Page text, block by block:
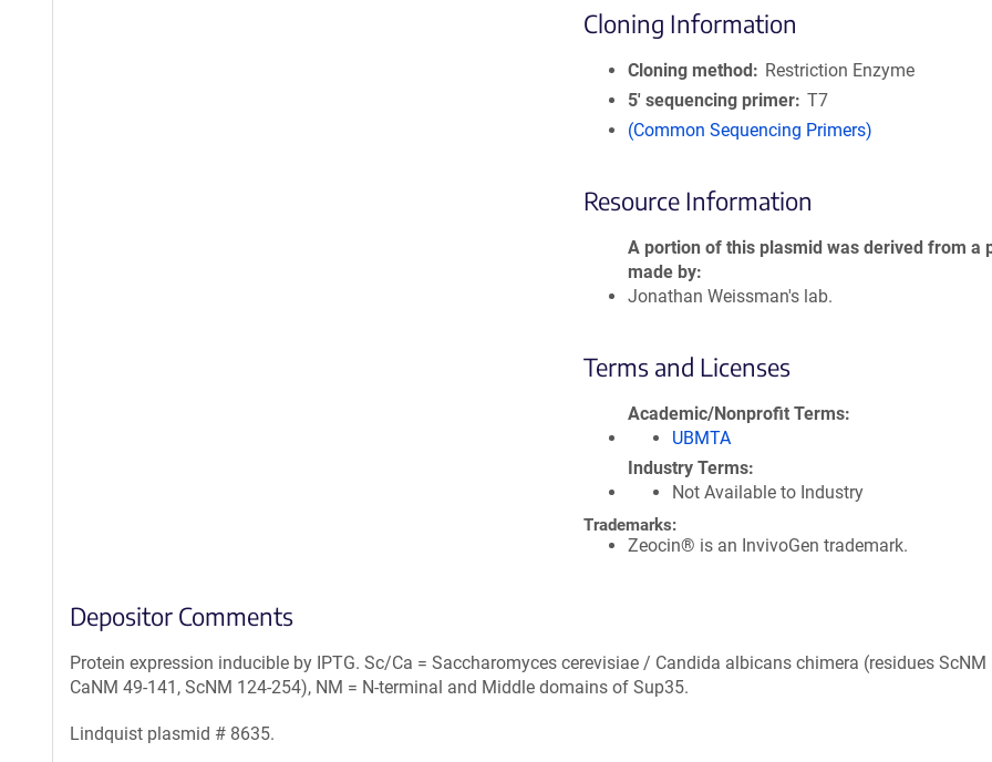
Cloning Information
Cloning method
Restriction Enzyme
5′ sequencing primer T7
(Common Sequencing Primers)
Resource Information
A portion of this plasmid was derived from a
made by
Jonathan Weissman's lab.
Terms and Licenses
Academic/Nonprofit Terms
UBMTA
Industry Terms
Not Available to Industry
Trademarks:
Zeocin® is an InvivoGen trademark.
Depositor Comments
Protein expression inducible by IPTG. Sc/Ca = Saccharomyces cerevisiae / Candida albicans chimera (residues ScNM
CaNM 49-141, ScNM 124-254), NM = N-terminal and Middle domains of Sup35.
Lindquist plasmid # 8635.